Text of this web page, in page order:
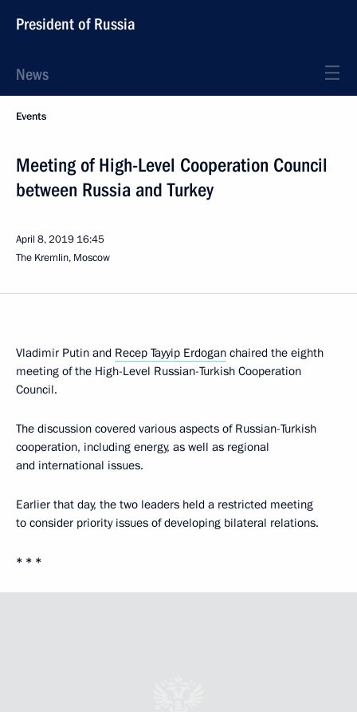
President of Russia
News
Events
Meeting of High-Level Cooperation Council
between Russia and Turkey
April 8, 2019 16:45
The Kremlin, Moscow
Vladimir Putin and Recep Tayyip Erdogan chaired the eighth
meeting of the High-Level Russian-Turkish Cooperation
Council.
The discussion covered various aspects of Russian-Turkish
cooperation, including energy, as well as regional
and international issues.
Earlier that day, the two leaders held a restricted meeting
to consider priority issues of developing bilateral relations.
* * *